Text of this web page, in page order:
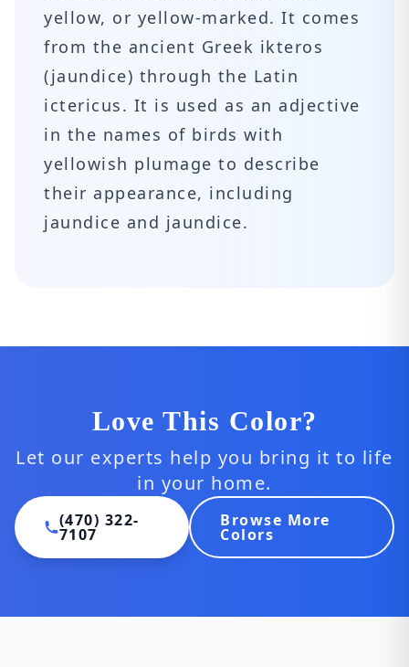
yellow, or yellow-marked. It comes
from the ancient Greek ikteros
(jaundice) through the Latin
ictericus. It is used as an adjective
in the names of birds with
yellowish plumage to describe
their appearance, including
jaundice and jaundice.
Love This Color?
Let our experts help you bring it to life
in your home.
(470) 322-
7107
Browse More
Colors